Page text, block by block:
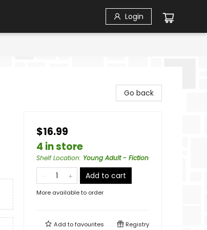
Login
Go back
$16.99
4 in store
Shelf Location: Young Adult - Fiction
Add to cart
More available to order
Add tofavourites Registry